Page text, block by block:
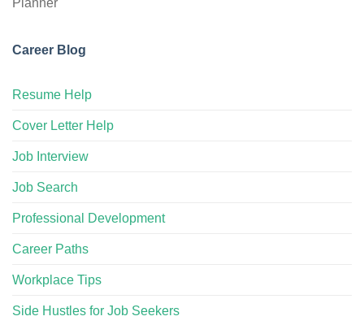
Career Blog
Resume Help
Cover Letter Help
Job Interview
Job Search
Professional Development
Career Paths
Workplace Tips
Side Hustles for Job Seekers